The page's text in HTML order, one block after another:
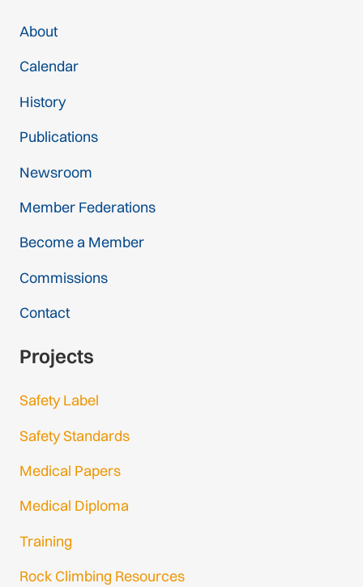
About
Calendar
History
Publications
Newsroom
Member Federations
Become a Member
Commissions
Contact
Projects
Safety Label
Safety Standards
Medical Papers
Medical Diploma
Training
Rock Climbing Resources